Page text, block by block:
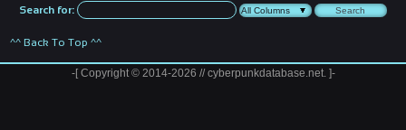
Search for:
^^ Back To Top ^^
-[ Copyright © 2014-2026 // cyberpunkdatabase.net. ]-